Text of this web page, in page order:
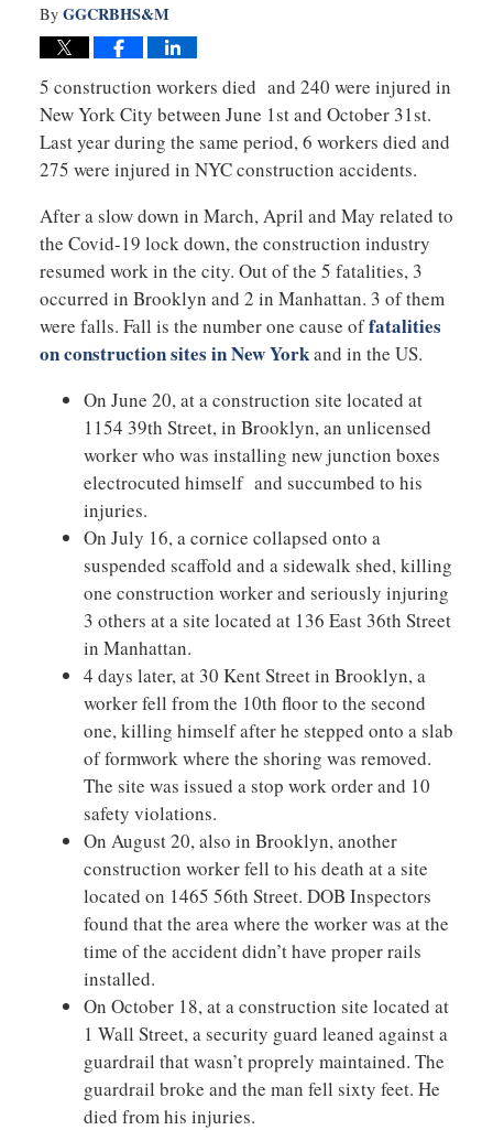
By GGCRBHS&M
5 construction workers died and 240 were injured in
New York City between June 1st and October 31st.
Last year during the same period, 6 workers died and
275 were injured in NYC construction accidents.
After a slow down in March, April and May related to
the Covid-19 lock down, the construction industry
resumed work in the city. Out of the 5 fatalities, 3
occurred in Brooklyn and 2 in Manhattan. 3 of them
were falls. Fall is the number one cause offatalities
on construction sites in New Yorkand in the US.
On June 20, at a construction site located at
1154 39th Street, in Brooklyn, an unlicensed
worker who was installing new junction boxes
electrocuted himself and succumbed to his
injuries.
On July 16, a cornice collapsed onto a
suspended scaffold and a sidewalk shed, killing
one construction worker and seriously injuring
3 others at a site located at 136 East 36th Street
in Manhattan.
4 days later, at 30 Kent Street in Brooklyn, a
worker fell from the 10th floor to the second
one, killing himself after he stepped onto a slab
of formwork where the shoring was removed.
The site was issued a stop work order and 10
safety violations.
On August 20, also in Brooklyn, another
construction worker fell to his death at a site
located on 1465 56th Street. DOB Inspectors
found that the area where the worker was at the
time of the accident didn’t have proper rails
installed.
On October 18, at a construction site located at
1 Wall Street, a security guard leaned against a
guardrail that wasn’t proprely maintained. The
guardrail broke and the man fell sixty feet. He
died from his injuries.